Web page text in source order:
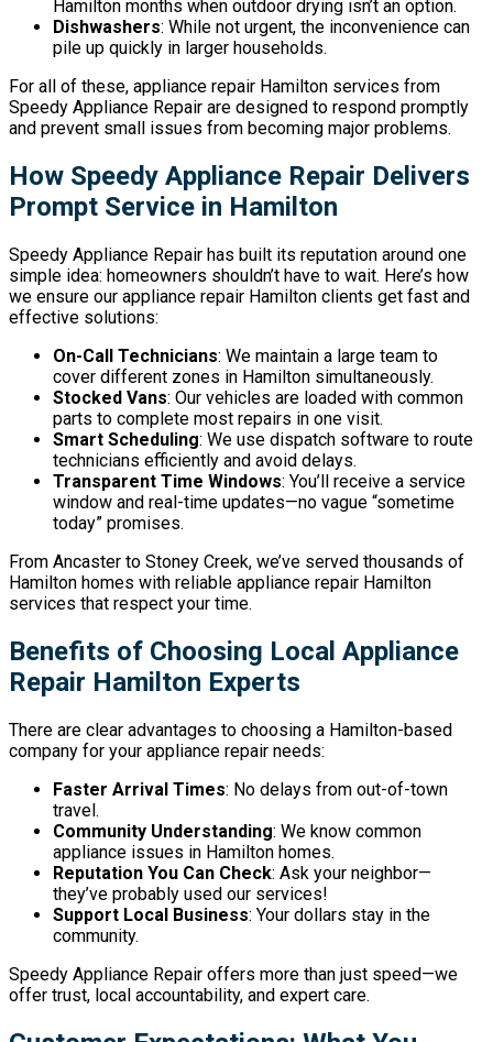
Hamilton months when outdoor drying isn’t an option.
Dishwashers: While not urgent, the inconvenience can
pile up quickly in larger households.
For all of these, appliance repair Hamilton services from
Speedy Appliance Repair are designed to respond promptly
and prevent small issues from becoming major problems.
How Speedy Appliance Repair Delivers
Prompt Service in Hamilton
Speedy Appliance Repair has built its reputation around one
simple idea: homeowners shouldn’t have to wait. Here’s how
we ensure our appliance repair Hamilton clients get fast and
effective solutions:
On-Call Technicians: We maintain a large team to
cover different zones in Hamilton simultaneously.
Stocked Vans: Our vehicles are loaded with common
parts to complete most repairs in one visit.
Smart Scheduling: We use dispatch software to route
technicians efficiently and avoid delays.
Transparent Time Windows: You’ll receive a service
window and real-time updates—no vague “sometime
today” promises.
From Ancaster to Stoney Creek, we’ve served thousands of
Hamilton homes with reliable appliance repair Hamilton
services that respect your time.
Benefits of Choosing Local Appliance
Repair Hamilton Experts
There are clear advantages to choosing a Hamilton-based
company for your appliance repair needs:
Faster Arrival Times: No delays from out-of-town
travel.
Community Understanding: We know common
appliance issues in Hamilton homes.
Reputation You Can Check: Ask your neighbor—
they’ve probably used our services!
Support Local Business: Your dollars stay in the
community.
Speedy Appliance Repair offers more than just speed—we
offer trust, local accountability, and expert care.